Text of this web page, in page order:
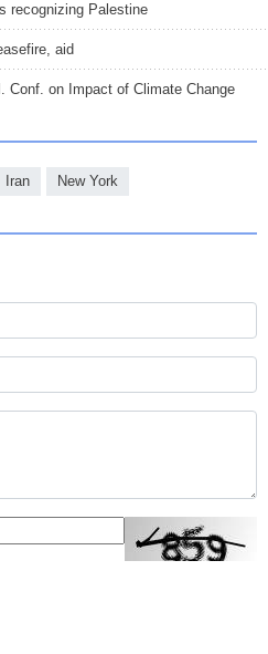
recognizing Palestine
aid
Conf. on Impact of Climate Change
Iran New York